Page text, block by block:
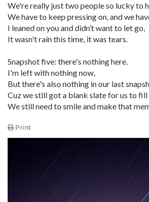
We're really just two people so lucky to
We have to keep pressing on, and we
I leaned on you and didn’t want to let go,
It wasn't rain this time, it was tears.
Snapshot five: there's nothing here.
I'm left with nothing now,
But there's also nothing in our last
Cuz we still got a blank slate for us to
We still need to smile and make that
Print